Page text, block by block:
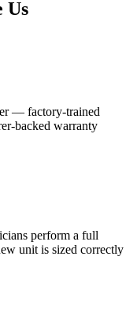
Us
— factory-trained
backed warranty
perform a full
unit is sized correctly